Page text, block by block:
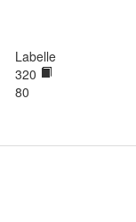
Labelle
320
80